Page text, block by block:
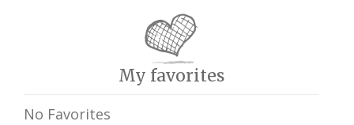
My favorites
No Favorites